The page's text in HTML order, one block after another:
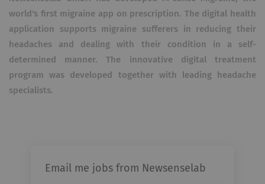
world's first migraine app on prescription. The digital health
application supports migraine sufferers in reducing their
headaches and dealing with their condition in a self-
determined manner. The innovative digital treatment
program was developed together with leading headache
specialists.
Email me jobs from Newsenselab